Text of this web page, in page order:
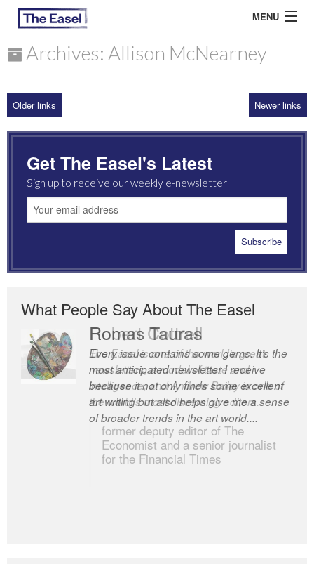
MENU
ARCHIVES
MOST READ
Archives: Allison McNearney
Older links Newer links
Get The Easel's Latest
Sign up to receive our weekly e-newsletter
What People Say About The Easel
Romas Tauras
Every issue contains some gems. It’s the
most anticipated newsletter I receive
because it not only finds some excellent
art writing but also helps give me a sense
of broader trends in the art world....
Robert Cottrell
The Easel is one of the world’s great
newsletters, a model of taste and
intelligence; and Andrew Bailey is one of
the world’s most discerning editors.
former deputy editor of The
Economist and a senior journalist
for the Financial Times